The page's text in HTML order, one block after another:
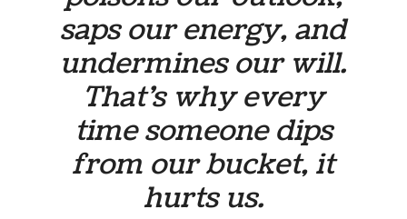
saps our energy, and
undermines our will.
That’s why every
time someone dips
from our bucket, it
hurts us.